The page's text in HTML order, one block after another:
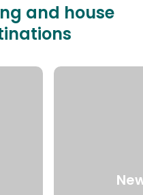
and house